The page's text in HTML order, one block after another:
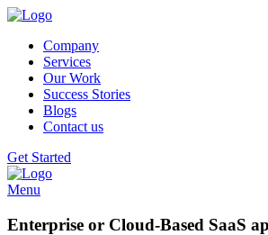
Company
Services
Our Work
Success Stories
Blogs
Contact us
Get Started
Menu
Enterprise or Cloud-Based SaaS